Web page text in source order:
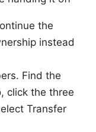
the
instead
Find the
click the three
Transfer